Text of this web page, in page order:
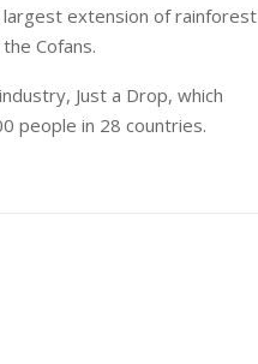
largest extension of rainforest
Cofans.
Just a Drop, which
people in 28 countries.